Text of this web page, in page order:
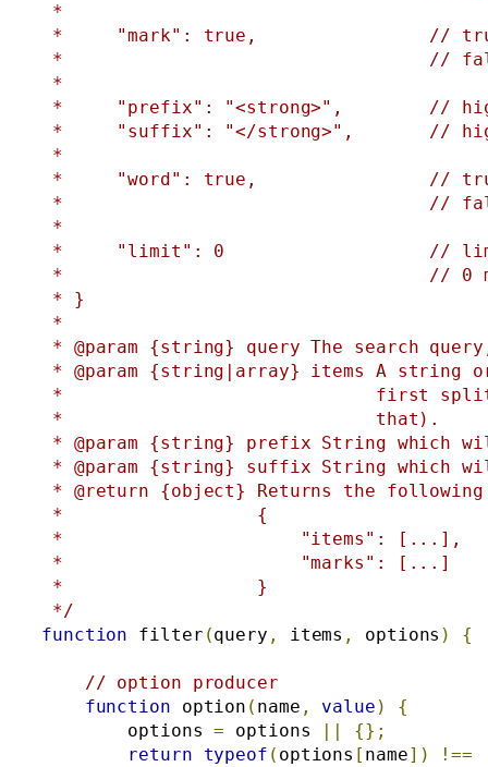
*
*     "mark": true,                // true:
*                                  // false:
*
*     "prefix": "<strong>",        //
*     "suffix": "</strong>",       //
*
*     "word": true,                // true:
*                                  // false:
*
*     "limit": 0                   // limit
*                                  // 0
* }
*
* @param {string} query The search
* @param {string|array} items A
*                             first split into
*                             that).
* @param {string} prefix String which
* @param {string} suffix String which
* @return {object} Returns the
*                  {
*                      "items": [...],     //
*                      "marks": [...]      // if
*                  }
*/
function filter (query , items , options ) {
// option producer
function option ( name , value )
{
        options
= options
{};
return
typeof ( options [ name]) !==